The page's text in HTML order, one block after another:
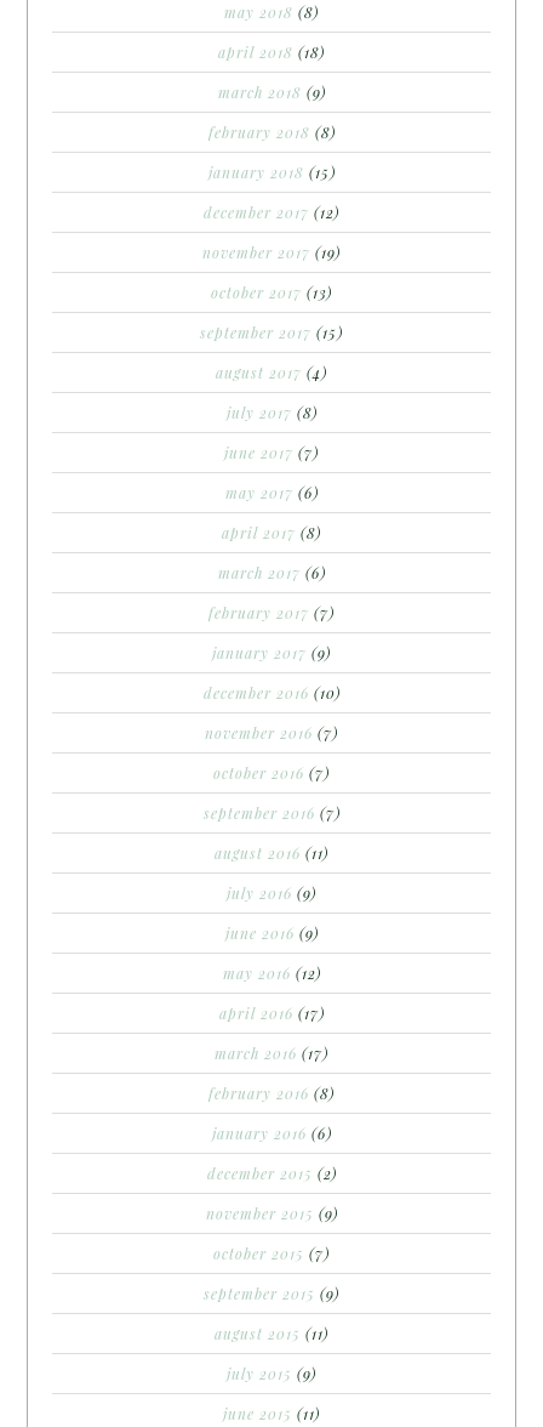
may 2018 (8)
april 2018 (18)
march 2018 (9)
february 2018 (8)
january 2018 (15)
december 2017 (12)
november 2017 (19)
october 2017 (13)
september 2017 (15)
august 2017 (4)
july 2017 (8)
june 2017 (7)
may 2017 (6)
april 2017 (8)
march 2017 (6)
february 2017 (7)
january 2017 (9)
december 2016 (10)
november 2016 (7)
october 2016 (7)
september 2016 (7)
august 2016 (11)
july 2016 (9)
june 2016 (9)
may 2016 (12)
april 2016 (17)
march 2016 (17)
february 2016 (8)
january 2016 (6)
december 2015 (2)
november 2015 (9)
october 2015 (7)
september 2015 (9)
august 2015 (11)
july 2015 (9)
june 2015 (11)